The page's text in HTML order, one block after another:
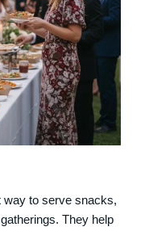
way to serve snacks,
They help